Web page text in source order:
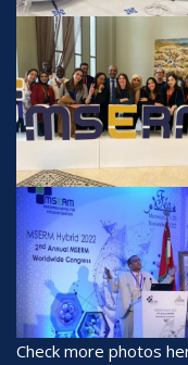
Check more photos